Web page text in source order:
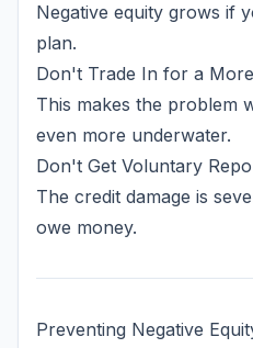
Negative equity grows if
plan.
Don't Trade In for a
This makes the problem
even more underwater.
Don't Get Voluntary
The credit damage is
owe money.
Preventing Negative